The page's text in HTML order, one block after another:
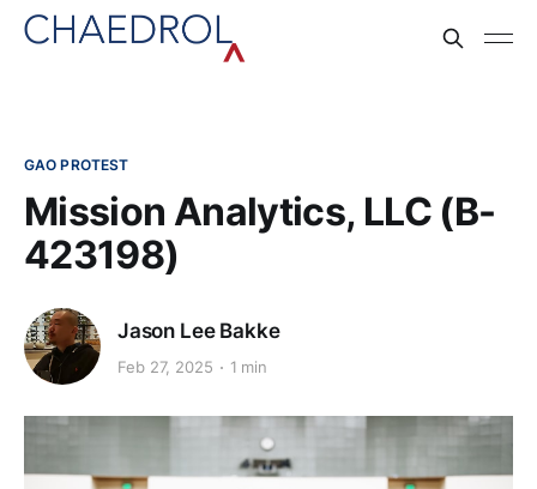
GAO PROTEST
Mission Analytics, LLC (B-
423198)
Jason Lee Bakke
Feb 27, 2025 1 min